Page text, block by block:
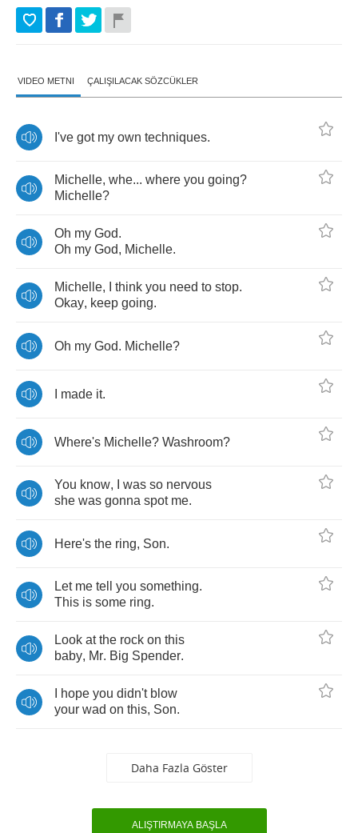
VIDEO METNI ÇALIŞILACAK SÖZCÜKLER
I've got my own techniques.
Michelle, whe... where you going?
Michelle?
Oh my God.
Oh my God, Michelle.
Michelle, think you need to stop.
Okay, keep going.
Oh my God. Michelle?
made it.
Where's Michelle? Washroom?
You know, was so nervous
she was gonna spot me.
Here's the ring, Son.
Let me tell you something.
This is some ring.
Look at the rock on this
baby, Mr. Big Spender.
hope you didn't blow
your wad on this, Son.
Daha Fazla Göster
ALIŞTIRMAYA BAŞLA